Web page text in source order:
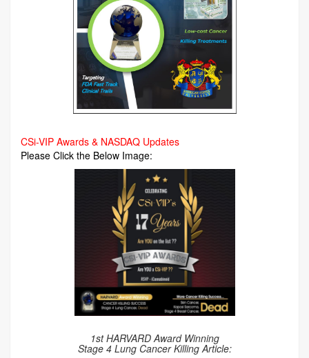
CSi-VIP Awards & NASDAQ Updates
Please Click the Below Image:
1st HARVARD Award Winning
Stage 4 Lung Cancer Killing Article: